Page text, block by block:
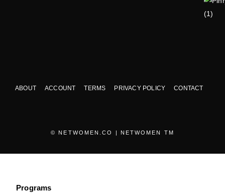
ABOUT ACCOUNT TERMS PRIVACY POLICY CONTACT
© NETWOMEN.CO | NETWOMEN TM
Programs